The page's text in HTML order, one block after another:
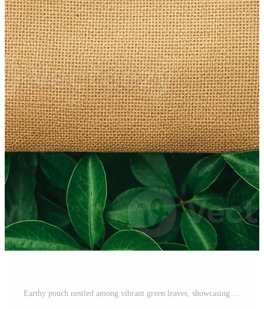
Earthy pouch nestled among vibrant green leaves, showcasing nature-inspired style Pro Photo